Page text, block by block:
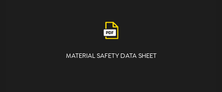
MATERIAL SAFETY DATA SHEET